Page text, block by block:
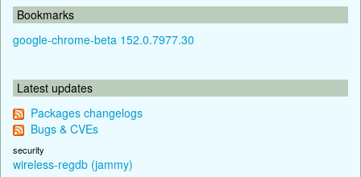
Bookmarks
google-chrome-beta 152.0.7977.30
Latest updates
Packages changelogs
Bugs & CVEs
security
wireless-regdb (jammy)